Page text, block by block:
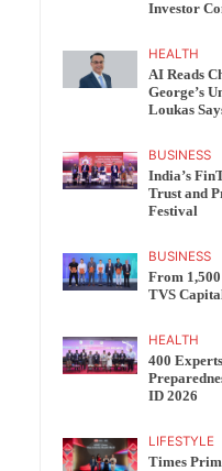
Investor
HEALTH
AI Reads
George’s
Loukas
BUSINESS
India’s
Trust and
Festival
BUSINESS
From
TVS
HEALTH
400
ID 2026
LIFESTYLE
Times